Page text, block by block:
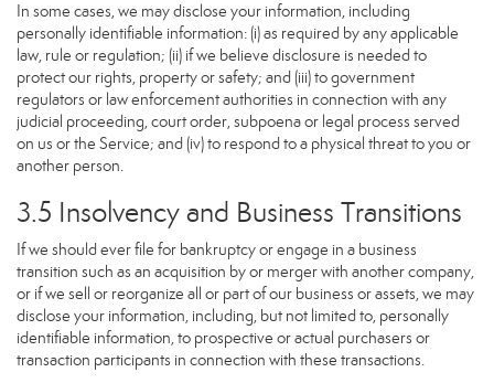
In some cases, we may disclose your information, including
personally identifiable information: (i) as required by any applicable
law, rule or regulation; (ii) if we believe disclosure is needed to
protect our rights, property or safety; and (iii) to government
regulators or law enforcement authorities in connection with any
judicial proceeding, court order, subpoena or legal process served
on us or the Service; and (iv) to respond to a physical threat to you or
another person.
3.5 Insolvency and Business Transitions
If we should ever file for bankruptcy or engage in a business
transition such as an acquisition by or merger with another company,
or if we sell or reorganize all or part of our business or assets, we may
disclose your information, including, but not limited to, personally
identifiable information, to prospective or actual purchasers or
transaction participants in connection with these transactions.